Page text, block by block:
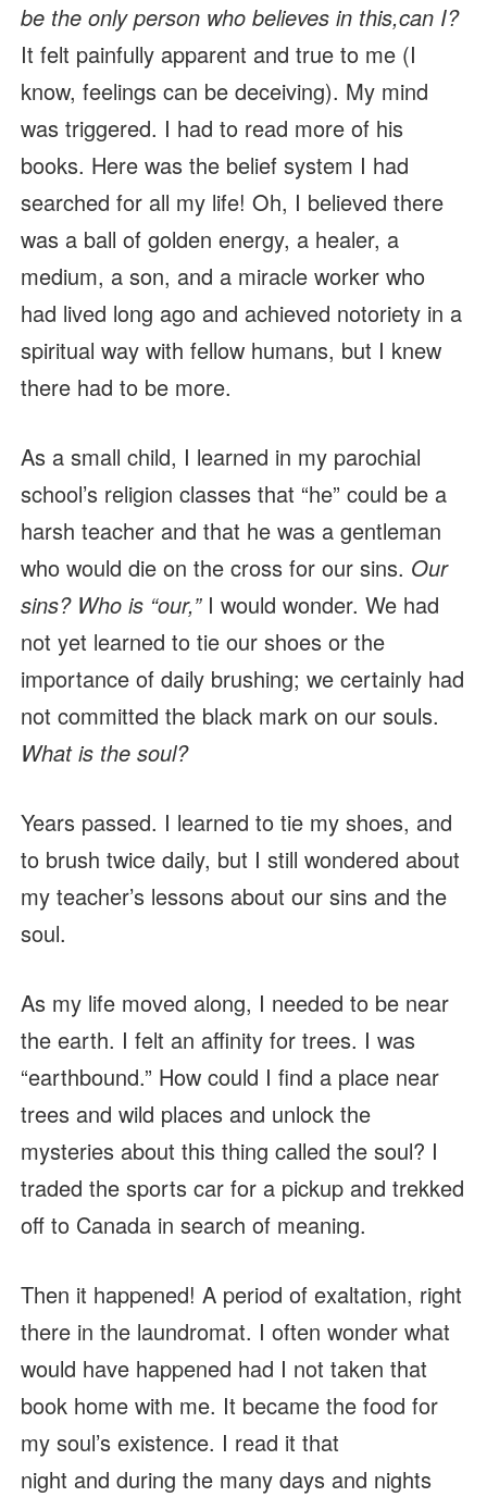
be the only person who believes in this,can I?
It felt painfully apparent and true to me (I
know, feelings can be deceiving). My mind
was triggered. I had to read more of his
books. Here was the belief system I had
searched for all my life! Oh, I believed there
was a ball of golden energy, a healer, a
medium, a son, and a miracle worker who
had lived long ago and achieved notoriety in a
spiritual way with fellow humans, but I knew
there had to be more.
As a small child, I learned in my parochial
school’s religion classes that “he” could be a
harsh teacher and that he was a gentleman
who would die on the cross for our sins. Our
sins? Who is “our,” I would wonder. We had
not yet learned to tie our shoes or the
importance of daily brushing; we certainly had
not committed the black mark on our souls.
What is the soul?
Years passed. I learned to tie my shoes, and
to brush twice daily, but I still wondered about
my teacher’s lessons about our sins and the
soul.
As my life moved along, I needed to be near
the earth. I felt an affinity for trees. I was
“earthbound.” How could I find a place near
trees and wild places and unlock the
mysteries about this thing called the soul? I
traded the sports car for a pickup and trekked
off to Canada in search of meaning.
Then it happened! A period of exaltation, right
there in the laundromat. I often wonder what
would have happened had I not taken that
book home with me. It became the food for
my soul’s existence. I read it that
night and during the many days and nights